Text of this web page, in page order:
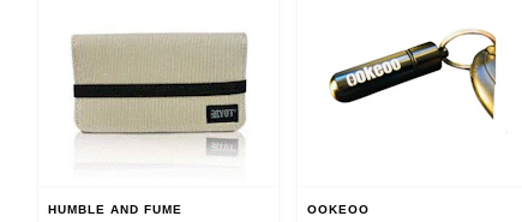
HUMBLE AND FUME OOKEOO